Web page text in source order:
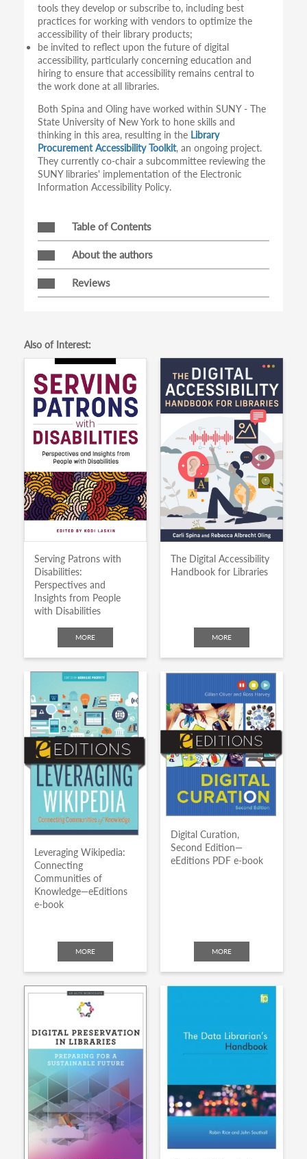
tools they develop or subscribe to, including best
practices for working with vendors to optimize the
accessibility of their library products;
be invited to reflect upon the future of digital
accessibility, particularly concerning education and
hiring to ensure that accessibility remains central to
the work done at all libraries.
Both Spina and Oling have worked within SUNY - The
State University of New York to hone skills and
thinking in this area, resulting in the Library
Procurement Accessibility Toolkit, an ongoing project.
They currently co-chair a subcommittee reviewing the
SUNY libraries' implementation of the Electronic
Information Accessibility Policy.
Table of Contents
About the authors
Reviews
Also of Interest:
Serving Patrons with
Disabilities:
Perspectives and
Insights from People
with Disabilities
MORE
The Digital Accessibility
Handbook for Libraries
MORE
Leveraging Wikipedia:
Connecting
Communities of
Knowledge—eEditions
e-book
MORE
Digital Curation,
Second Edition—
eEditions PDF e-book
MORE